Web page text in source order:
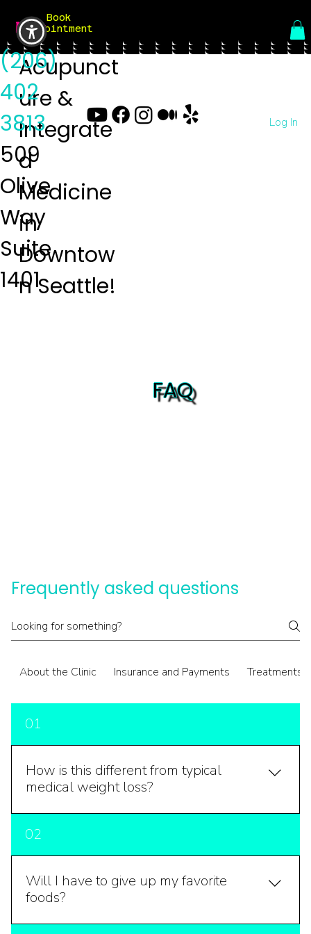
Book
Appointment
Menu
FAQ
Frequently asked questions
About the Clinic Insurance and Payments Treatments
01
How is this different from typical
medical weight loss?
Typical medical weight loss focuses on calorie
restriction and exercise prescriptions, sometimes
with medications. We start much further upstream —
looking at insulin resistance, thyroid function, hormonal
balance, gut health, sleep, stress physiology,
influence whether your body holds weight or releases
02
Will I have to give up my favorite
foods?
Acupunct
ure &
Integrate
d
Medicine
in
Downtow
n Seattle!
(206)
402
3813
509
Olive
Way
Suite
1401
Log In